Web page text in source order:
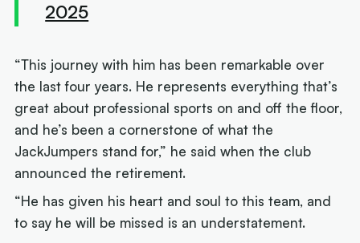
2025
“This journey with him has been remarkable over
the last four years. He represents everything that’s
great about professional sports on and off the floor,
and he’s been a cornerstone of what the
JackJumpers stand for,” he said when the club
announced the retirement.
“He has given his heart and soul to this team, and
to say he will be missed is an understatement.